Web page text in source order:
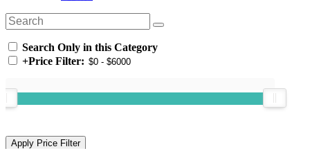
Search Only in this Category
+Price Filter: